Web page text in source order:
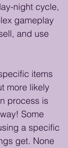
night cycle,
gameplay
and use
items
more likely
process is
Some
a specific
get. None